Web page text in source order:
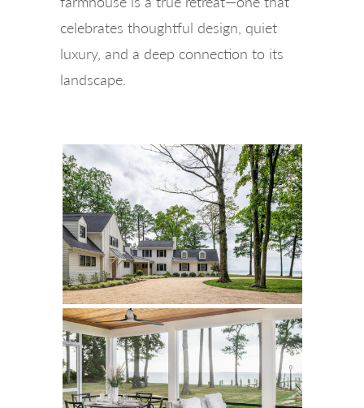
celebrates thoughtful design, quiet
luxury, and a deep connection to its
landscape.